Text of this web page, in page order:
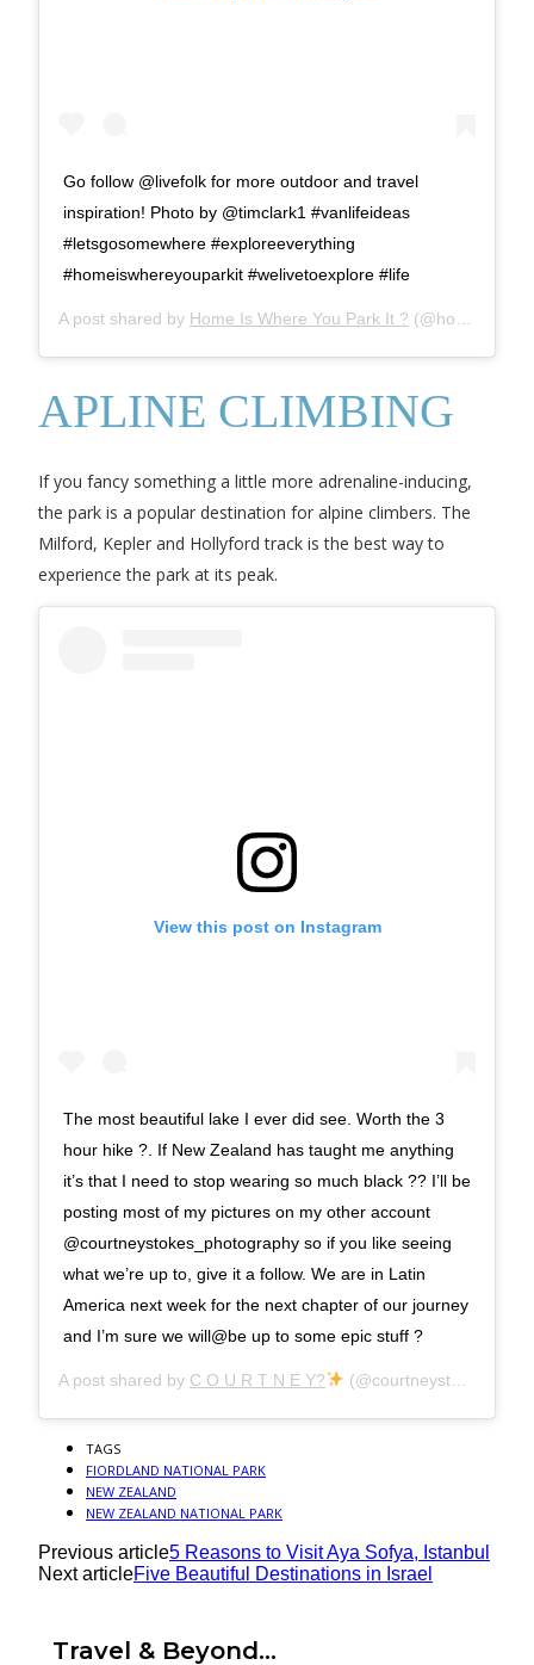
Go follow @livefolk for more outdoor and travel
inspiration! Photo by @timclark1 #vanlifeideas
#letsgosomewhere #exploreeverything
#homeiswhereyouparkit #welivetoexplore #life
A post shared by Home Is Where You Park It ? (@homeiswhereyouparkit) on
APLINE CLIMBING
If you fancy something a little more adrenaline-inducing,
the park is a popular destination for alpine climbers. The
Milford, Kepler and Hollyford track is the best way to
experience the park at its peak.
View this post on Instagram
The most beautiful lake I ever did see. Worth the 3
hour hike ?. If New Zealand has taught me anything
it’s that I need to stop wearing so much black ?? I’ll be
posting most of my pictures on my other account
@courtneystokes_photography so if you like seeing
what we’re up to, give it a follow. We are in Latin
America next week for the next chapter of our journey
and I’m sure we will@be up to some epic stuff ?
A post shared by C O U R T N E Y? (@courtneystokesx) on
TAGS
FIORDLAND NATIONAL PARK
NEW ZEALAND
NEW ZEALAND NATIONAL PARK
Previous article5 Reasons to Visit Aya Sofya, Istanbul
Next articleFive Beautiful Destinations in Israel
Travel & Beyond...